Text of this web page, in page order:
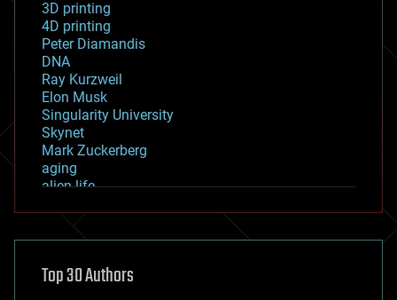
3D printing
4D printing
Peter Diamandis
DNA
Ray Kurzweil
Elon Musk
Singularity University
Skynet
Mark Zuckerberg
aging
alien life
asteroid/comet impacts
augmented reality
Top 30 Authors